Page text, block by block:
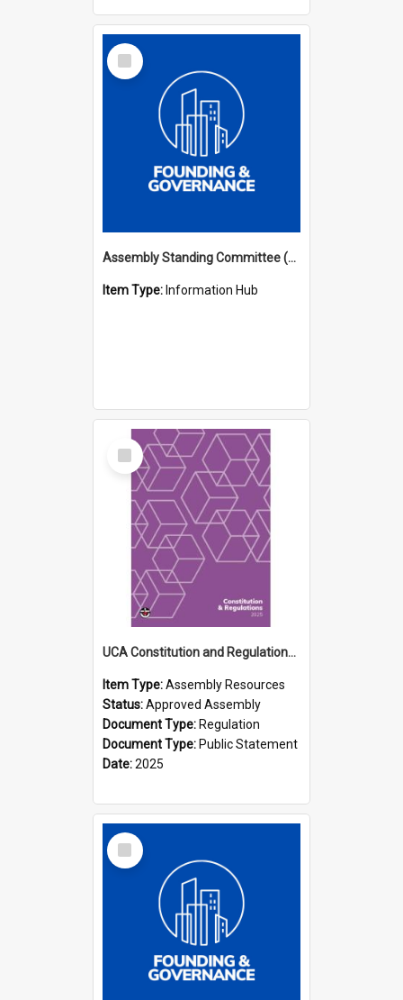
Select
Item
Assembly Standing Committee (ASC) Minutes Hub
Item Type: Information Hub
Select
Item
UCA Constitution and Regulations (2025)
Item Type:Assembly Resources
Status:Approved Assembly
Document Type: Regulation
Document Type: Public Statement
Date:2025
Select
Item